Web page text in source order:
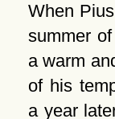
When
summer
a warm
of his
a year